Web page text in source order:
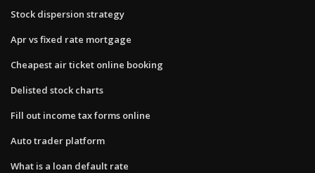
Stock dispersion strategy
Apr vs fixed rate mortgage
Cheapest air ticket online booking
Delisted stock charts
Fill out income tax forms online
Auto trader platform
What is a loan default rate